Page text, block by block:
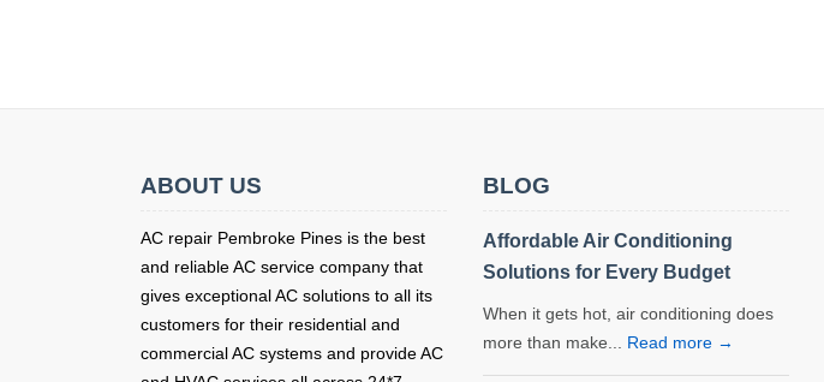
ABOUT US
AC repair Pembroke Pines is the best
and reliable AC service company that
gives exceptional AC solutions to all its
customers for their residential and
commercial AC systems and provide AC
BLOG
Affordable Air Conditioning
Solutions for Every Budget
When it gets hot, air conditioning does
more than make... Read more →